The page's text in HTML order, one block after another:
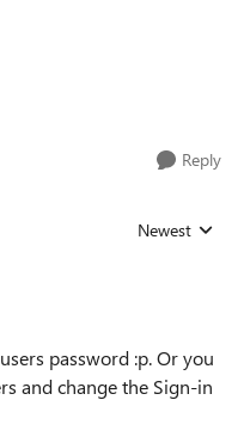
Reply
Replies sorted
Newest
password :p. Or you
and change the Sign-in